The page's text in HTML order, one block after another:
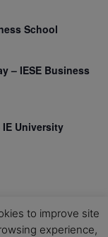
School
– IESE Business
University
Conference –
to improve site
experience,